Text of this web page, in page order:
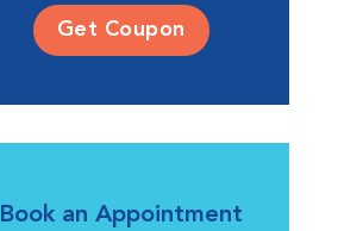
Get Coupon
Book an Appointment